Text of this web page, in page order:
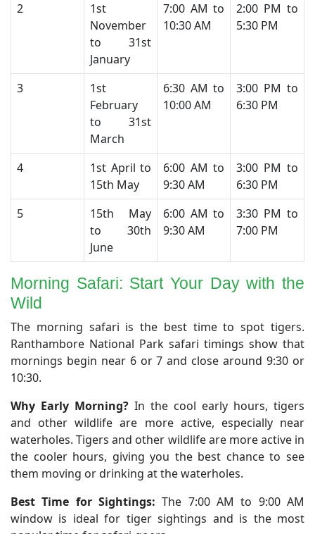
​2
​1st
November
to 31st
January
​7:00 AM to
10:30 AM
​2:00 PM to
5:30 PM
​3
​1st
February
to 31st
March
​6:30 AM to
10:00 AM
​3:00 PM to
6:30 PM
​4
​1st April to
15th May
​6:00 AM to
9:30 AM
​3:00 PM to
6:30 PM
​5
​15th May
to 30th
June
​6:00 AM to
9:30 AM
​3:30 PM to
7:00 PM
Morning Safari: Start Your Day with the
Wild
​The morning safari is the best time to spot tigers.
Ranthambore National Park safari timings show that
mornings begin near 6 or 7 and close around 9:30 or
10:30.
Why Early Morning? In the cool early hours, tigers
and other wildlife are more active, especially near
waterholes. Tigers and other wildlife are more active in
the cooler hours, giving you the best chance to see
them moving or drinking at the waterholes.
Best Time for Sightings: The 7:00 AM to 9:00 AM
window is ideal for tiger sightings and is the most